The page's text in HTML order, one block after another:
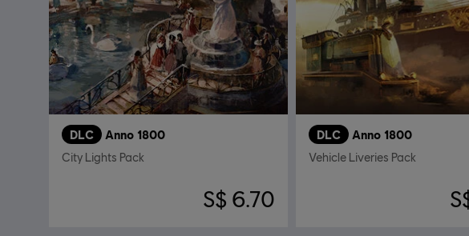
DLC Anno 1800
City Lights Pack
S$ 6.70
DLC Anno 1800
Vehicle Liveries Pack